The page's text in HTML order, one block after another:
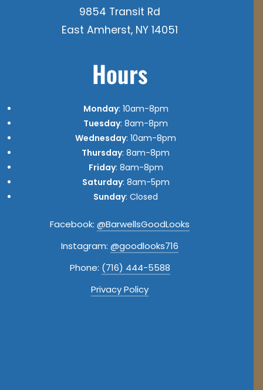
9854 Transit Rd
East Amherst, NY 14051
Hours
Monday: 10am-8pm
Tuesday: 8am-8pm
Wednesday: 10am-8pm
Thursday: 8am-8pm
Friday: 8am-8pm
Saturday: 8am-5pm
Sunday: Closed
Facebook: @BarwellsGoodLooks
Instagram: @goodlooks716
Phone: (716) 444-5588
Privacy Policy